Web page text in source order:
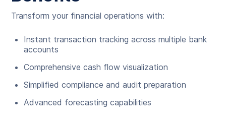
Transform your financial operations with:
Instant transaction tracking across multiple bank
accounts
Comprehensive cash flow visualization
Simplified compliance and audit preparation
Advanced forecasting capabilities